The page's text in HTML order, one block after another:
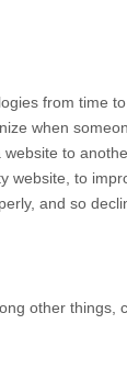
from time
when
to
to
and so
other